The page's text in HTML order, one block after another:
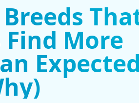
Find More
Expected